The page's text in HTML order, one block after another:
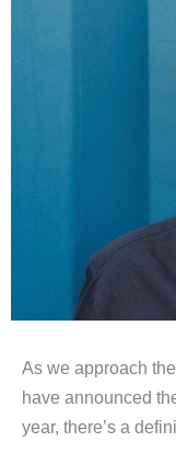
As we approach
have announced
year, there’s a